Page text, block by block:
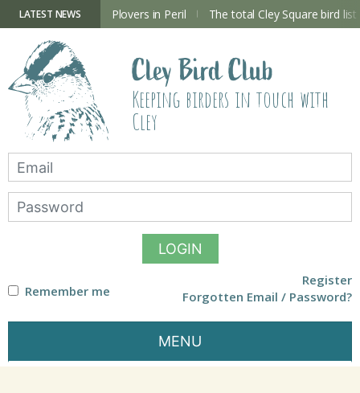
contentLATEST NEWS
Hide now open Plovers in Peril The total Cley Square bird list
Cley Bird Club
Keeping birders in touch with
Cley
LOGIN
Remember me
Register
Forgotten Email / Password?
MENU